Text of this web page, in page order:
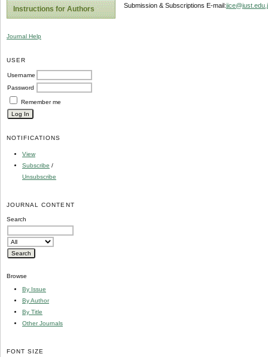
Instructions for Authors
Journal Help
USER
Username
Password
Remember me
NOTIFICATIONS
View
Subscribe /
Unsubscribe
JOURNAL CONTENT
Search
Browse
By Issue
By Author
By Title
Other Journals
FONT SIZE
Submission & Subscriptions E-mail: